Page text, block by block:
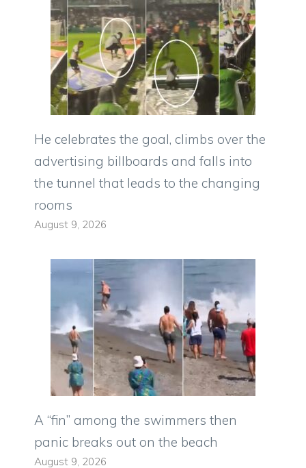
He celebrates the goal, climbs over the
advertising billboards and falls into
the tunnel that leads to the changing
rooms
August 9, 2026
A “fin” among the swimmers then
panic breaks out on the beach
August 9, 2026